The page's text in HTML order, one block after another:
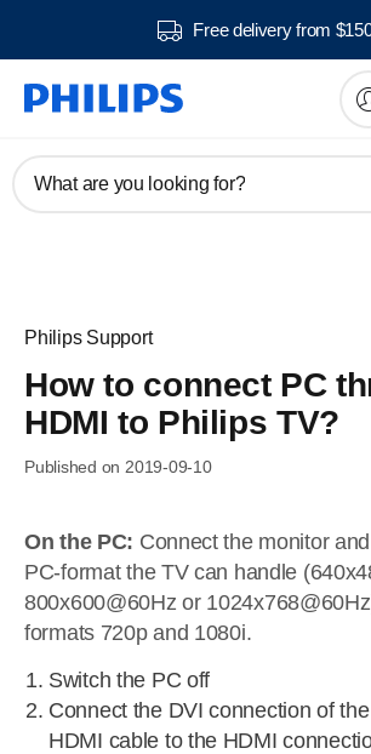
Free delivery from
What are you looking for?
Philips Support
How to connect PC
HDMI to Philips TV?
Published on 2019-09-10
On the PC: Connect the monitor
PC-format the TV can handle
800x600@60Hz or
formats 720p and 1080i.
Switch the PC off
Connect the DVI connection of
HDMI cable to the HDMI